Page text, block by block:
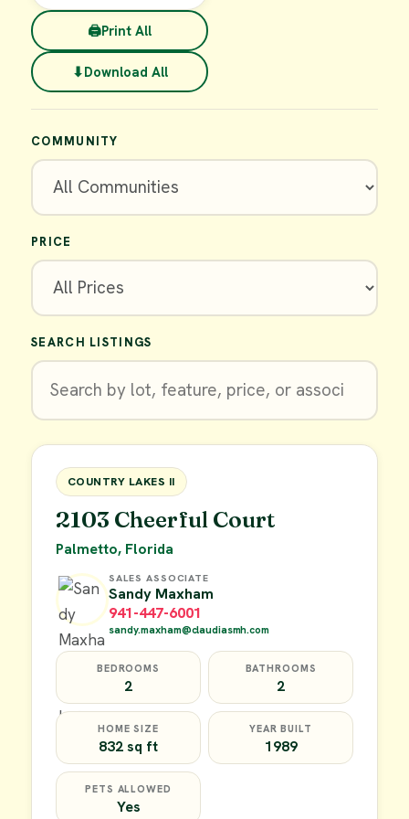
🖨Print All
⬇Download All
COMMUNITY
PRICE
SEARCH LISTINGS
FOR SALE
COUNTRY LAKES II
2103 Cheerful Court
Palmetto, Florida
SALES ASSOCIATE
Sandy Maxham
941-447-6001
sandy.maxham@claudiasmh.com
BEDROOMS
2
BATHROOMS
2
HOME SIZE
832 sq ft
YEAR BUILT
1989
PETS ALLOWED
Yes